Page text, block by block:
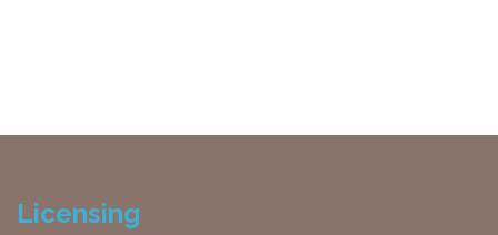
Licensing